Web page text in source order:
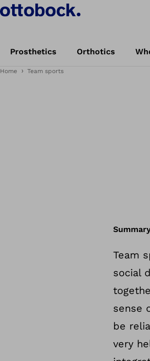
Prosthetics Orthotics
Home Team sports
Team
social
sense
be
very